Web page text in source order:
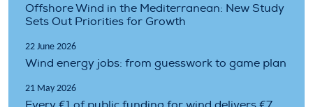
Offshore Wind in the Mediterranean: New Study
Sets Out Priorities for Growth
22 June 2026
Wind energy jobs: from guesswork to game plan
21 May 2026